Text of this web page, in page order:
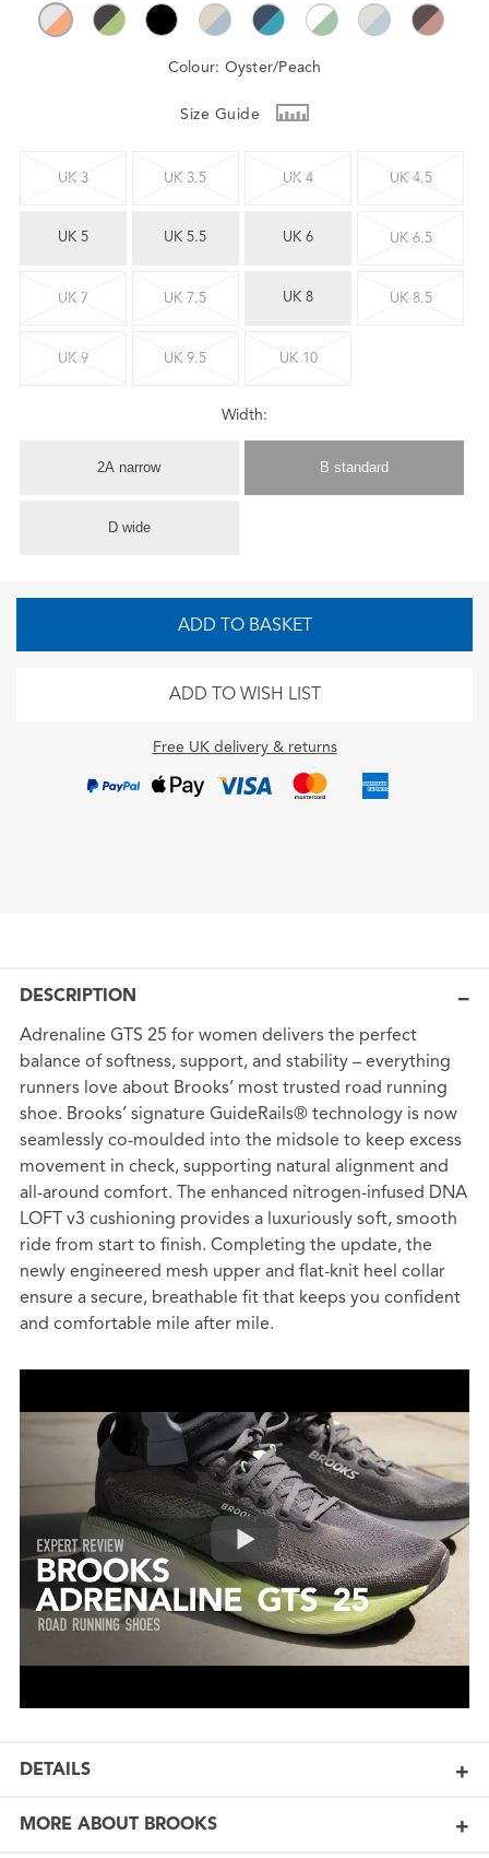
Colour: Oyster/Peach
Size Guide
UK 3 UK 3.5 UK 4 UK 4.5
UK 5 UK 5.5 UK 6 UK 6.5
UK 7 UK 7.5 UK 8 UK 8.5
UK 9 UK 9.5 UK 10
Width:
2A narrow B standard
D wide
ADD TO BASKET
ADD TO WISH LIST
Free UK delivery & returns
DESCRIPTION
Adrenaline GTS 25 for women delivers the perfect
balance of softness, support, and stability – everything
runners love about Brooks’ most trusted road running
shoe. Brooks’ signature GuideRails® technology is now
seamlessly co-moulded into the midsole to keep excess
movement in check, supporting natural alignment and
all-around comfort. The enhanced nitrogen-infused DNA
LOFT v3 cushioning provides a luxuriously soft, smooth
ride from start to finish. Completing the update, the
newly engineered mesh upper and flat-knit heel collar
ensure a secure, breathable fit that keeps you confident
and comfortable mile after mile.
DETAILS
MORE ABOUT BROOKS